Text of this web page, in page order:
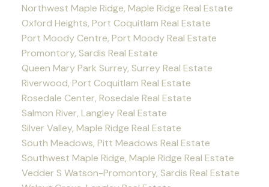
Northwest Maple Ridge, Maple Ridge Real Estate
Oxford Heights, Port Coquitlam Real Estate
Port Moody Centre, Port Moody Real Estate
Promontory, Sardis Real Estate
Queen Mary Park Surrey, Surrey Real Estate
Riverwood, Port Coquitlam Real Estate
Rosedale Center, Rosedale Real Estate
Salmon River, Langley Real Estate
Silver Valley, Maple Ridge Real Estate
South Meadows, Pitt Meadows Real Estate
Southwest Maple Ridge, Maple Ridge Real Estate
Vedder S Watson-Promontory, Sardis Real Estate